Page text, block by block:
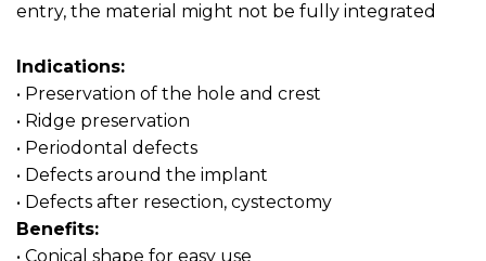
entry, the material might not be fully integrated
Indications:
• Preservation of the hole and crest
• Ridge preservation
• Periodontal defects
• Defects around the implant
• Defects after resection, cystectomy
Benefits:
• Conical shape for easy use